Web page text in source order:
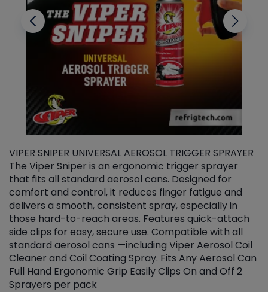
VIPER SNIPER UNIVERSAL AEROSOL TRIGGER SPRAYER
The Viper Sniper is an ergonomic trigger sprayer
that fits all standard aerosol cans. Designed for
comfort and control, it reduces finger fatigue and
delivers a smooth, consistent spray, especially in
those hard-to-reach areas. Features quick-attach
side clips for easy, secure use. Compatible with all
standard aerosol cans —including Viper Aerosol Coil
Cleaner and Coil Coating Spray. Fits Any Aerosol Can
Full Hand Ergonomic Grip Easily Clips On and Off 2
Sprayers per pack